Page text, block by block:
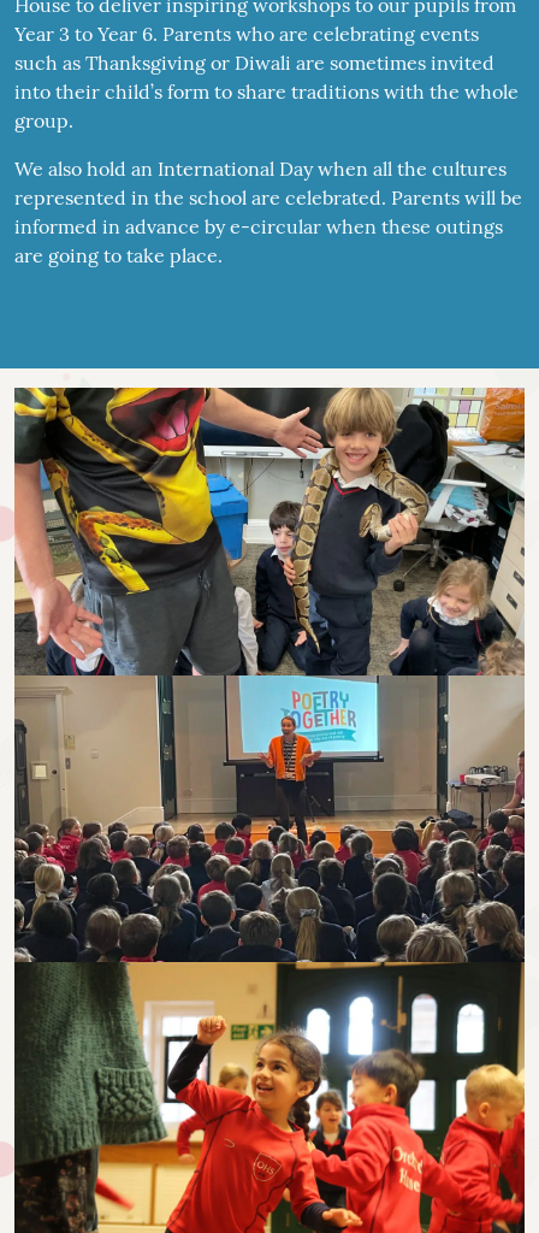
House to deliver inspiring workshops to our pupils from
Year 3 to Year 6. Parents who are celebrating events
such as Thanksgiving or Diwali are sometimes invited
into their child’s form to share traditions with the whole
group.
We also hold an International Day when all the cultures
represented in the school are celebrated. Parents will be
informed in advance by e-circular when these outings
are going to take place.